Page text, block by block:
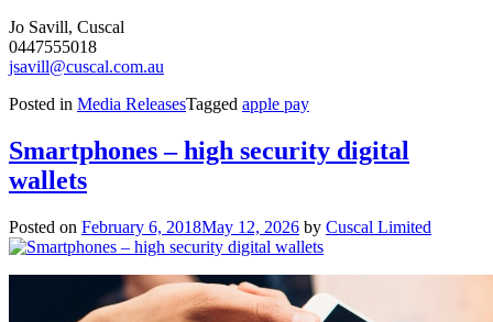
Jo Savill, Cuscal
0447555018
jsavill@cuscal.com.au
Posted in Media ReleasesTagged apple pay
Smartphones – high security digital
wallets
Posted on February 6, 2018May 12, 2026 by Cuscal Limited